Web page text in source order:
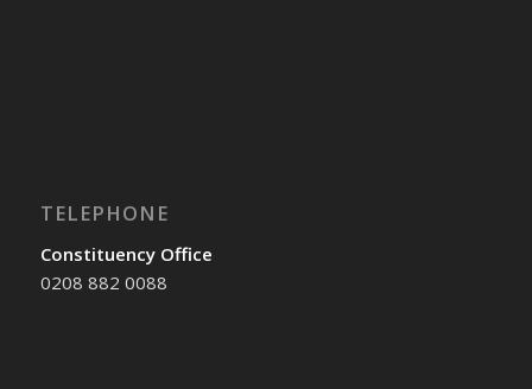
TELEPHONE
Constituency Office
0208 882 0088